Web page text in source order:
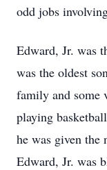
odd jobs
Edward, Jr. was
was the oldest
family and some
playing
he was given the
Edward, Jr. was